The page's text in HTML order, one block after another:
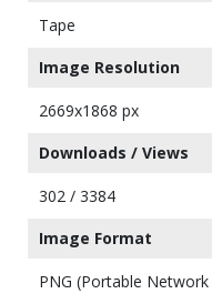
Tape
Image Resolution
2669x1868 px
Downloads / Views
302 / 3384
Image Format
PNG (Portable Network